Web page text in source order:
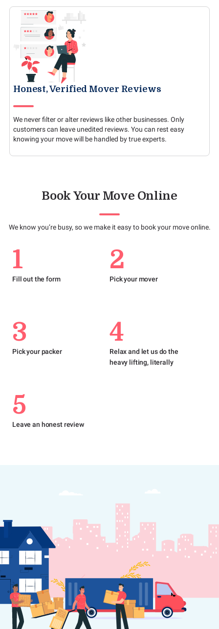
Honest, Verified Mover Reviews
We never filter or alter reviews like other businesses. Only
customers can leave unedited reviews. You can rest easy
knowing your move will be handled by true experts.
Book Your Move Online
We know you’re busy, so we make it easy to book your move online.
1
Fill out the form
2
Pick your mover
3
Pick your packer
4
Relax and let us do the
heavy lifting, literally
5
Leave an honest review